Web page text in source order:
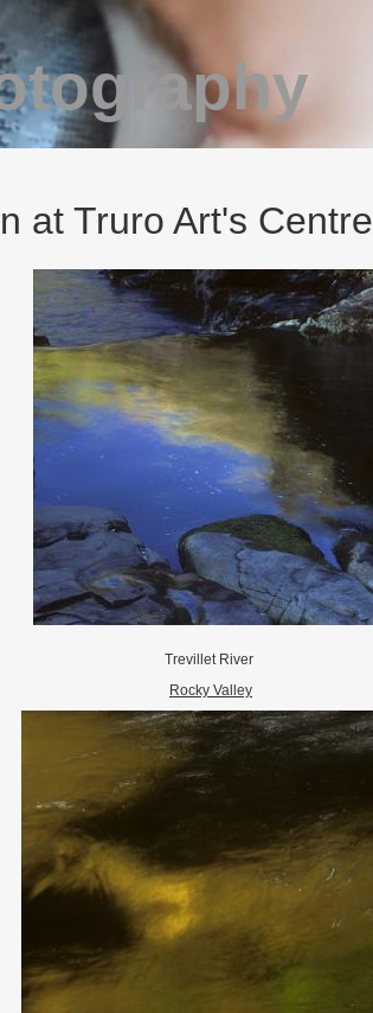
at Truro Art's Centre
Trevillet River
Rocky Valley